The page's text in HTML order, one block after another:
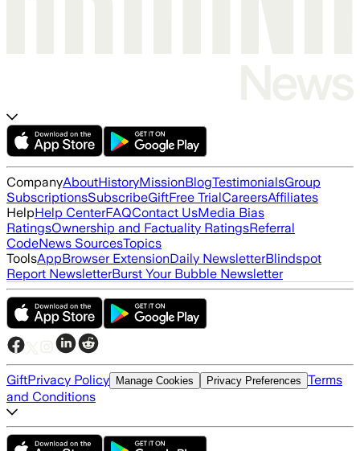
CompanyAboutHistoryMissionBlogTestimonialsGroup
SubscriptionsSubscribeGiftFree TrialCareersAffiliates
HelpHelp CenterFAQContact UsMedia Bias
RatingsOwnership and Factuality RatingsReferral
CodeNews SourcesTopics
ToolsAppBrowser ExtensionDaily NewsletterBlindspot
Report NewsletterBurst Your Bubble Newsletter
GiftPrivacy Policy Manage Cookies Privacy Preferences Terms
and Conditions